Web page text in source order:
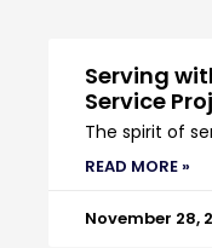
Serving
Service
The spirit of
READ MORE »
November 28,